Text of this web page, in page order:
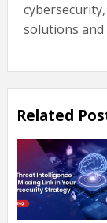
solutions and
Related